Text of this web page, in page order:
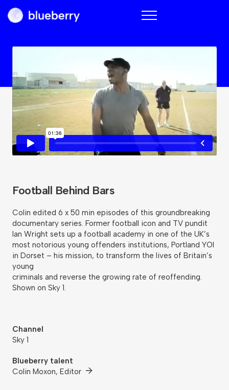
Blueberry
Football Behind Bars
Colin edited 6 x 50 min episodes of this groundbreaking
documentary series. Former football icon and TV pundit
Ian Wright sets up a football academy in one of the UK’s
most notorious young offenders institutions, Portland YOI
in Dorset – his mission, to transform the lives of Britain’s
young
criminals and reverse the growing rate of reoffending.
Shown on Sky 1.
Channel
Sky 1
Blueberry talent
Colin Moxon, Editor